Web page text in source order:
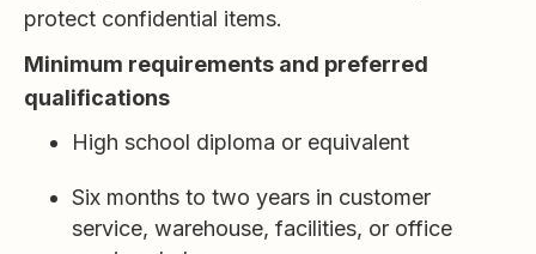
protect confidential items.
Minimum requirements and preferred
qualifications
High school diploma or equivalent
Six months to two years in customer
service, warehouse, facilities, or office